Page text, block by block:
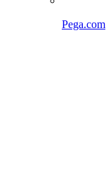
Pega.com